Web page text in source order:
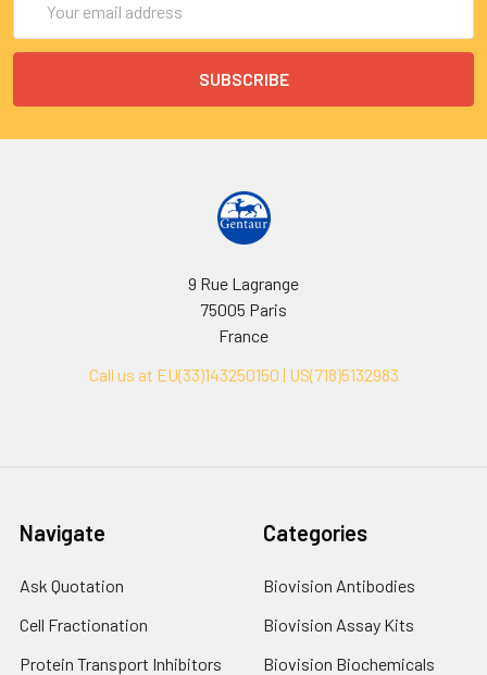
Address
9 Rue Lagrange
75005 Paris
France
Call us at EU(33)143250150 | US(718)5132983
Navigate
Ask Quotation
Cell Fractionation
Protein Transport Inhibitors
Categories
Biovision Antibodies
Biovision Assay Kits
Biovision Biochemicals